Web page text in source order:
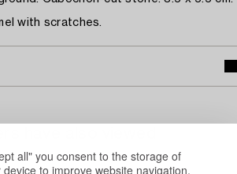
all" you consent to the storage of
to improve website navigation,
with scratches.